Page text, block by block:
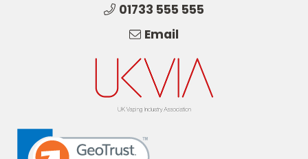
01733 555 555
Email